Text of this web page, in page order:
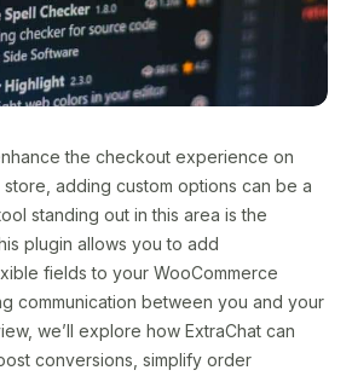
the checkout experience on
adding custom options can be a
standing out in this area is the
plugin allows you to add
fields to your WooCommerce
communication between you and your
we’ll explore how ExtraChat can
conversions, simplify order